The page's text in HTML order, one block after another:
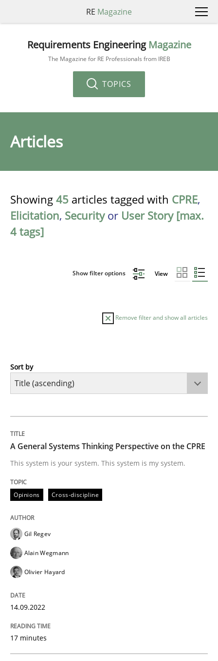
RE Magazine
Requirements Engineering Magazine
The Magazine for RE Professionals from IREB
TOPICS
Articles
Showing 45 articles tagged with CPRE,
Elicitation, Securityor User Story [max.
4 tags]
Show filter options View
Remove filter and show all articles
Opinions
This system is your system. This system is my system.
Written byGil Regev Alain Wegmann
14. September 2022 · 17 minutes read · 2 Comments
Practice Cross-discipline
AI Assistants in Requirements
Introduction and Concepts
Sort by
A General Systems Thinking Perspective on the CPRE
This system is your system. This system is my system.
Opinions Cross-discipline
Gil Regev
Alain Wegmann
Olivier Hayard
14.09.2022
17 minutes